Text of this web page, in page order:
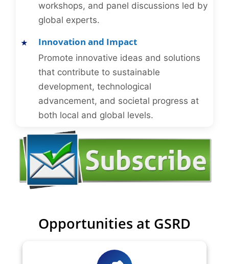
workshops, and panel discussions led by
global experts.
Innovation and Impact
Promote innovative ideas and solutions
that contribute to sustainable
development, technological
advancement, and societal progress at
both local and global levels.
Opportunities at GSRD